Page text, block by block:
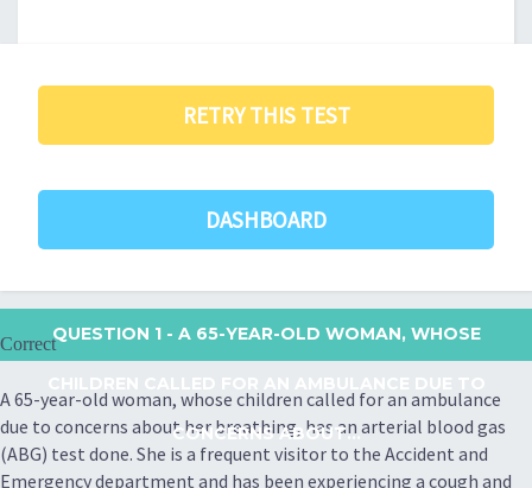
RETRY THIS TEST
DASHBOARD
QUESTION 1 - A 65-YEAR-OLD WOMAN, WHOSE
CONCERNS ABOUT...
Correct
A 65-year-old woman, whose children called for an ambulance
due to concerns about her breathing, has an arterial blood gas
(ABG) test done. She is a frequent visitor to the Accident and
Emergency department and has been experiencing a cough and